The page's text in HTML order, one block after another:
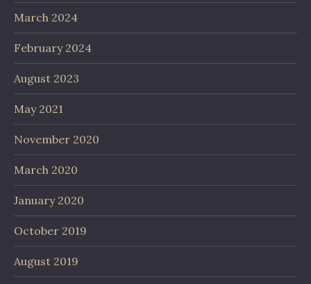
March 2024
February 2024
August 2023
May 2021
November 2020
March 2020
January 2020
October 2019
August 2019